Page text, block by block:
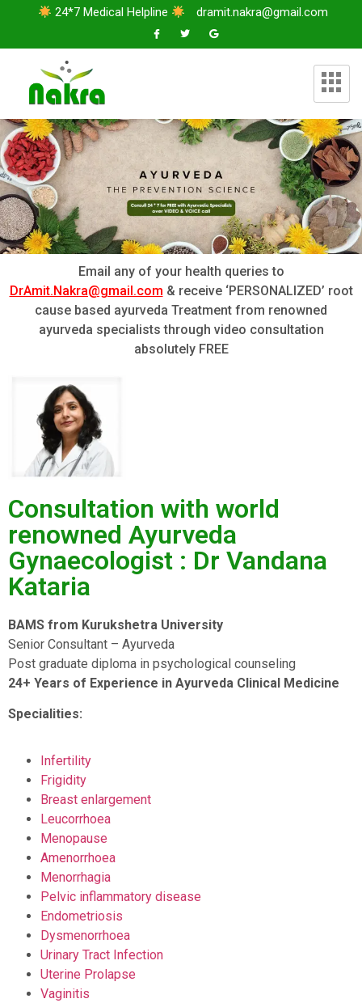
24*7 Medical Helpline dramit.nakra@gmail.com
Email any of your health queries to
DrAmit.Nakra@gmail.com & receive ‘PERSONALIZED’ root
cause based ayurveda Treatment from renowned
ayurveda specialists through video consultation
absolutely FREE
Consultation with world
renowned Ayurveda
Gynaecologist : Dr Vandana
Kataria
BAMS from Kurukshetra University
Senior Consultant – Ayurveda
Post graduate diploma in psychological counseling
24+ Years of Experience in Ayurveda Clinical Medicine
Specialities:
Infertility
Frigidity
Breast enlargement
Leucorrhoea
Menopause
Amenorrhoea
Menorrhagia
Pelvic inflammatory disease
Endometriosis
Dysmenorrhoea
Urinary Tract Infection
Uterine Prolapse
Vaginitis